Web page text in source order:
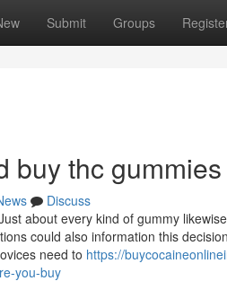
Submit Groups
buy thc
Discuss
about every kind of gummy
could also information this
need to https://
you-buy